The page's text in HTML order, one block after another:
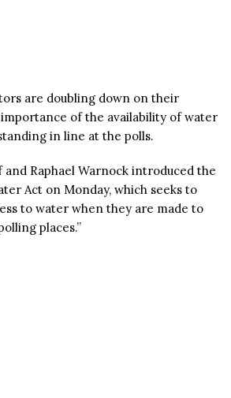
are doubling down on their
of the availability of water
in line at the polls.
and Raphael Warnock introduced the
Act on Monday, which seeks to
to water when they are made to
places.”